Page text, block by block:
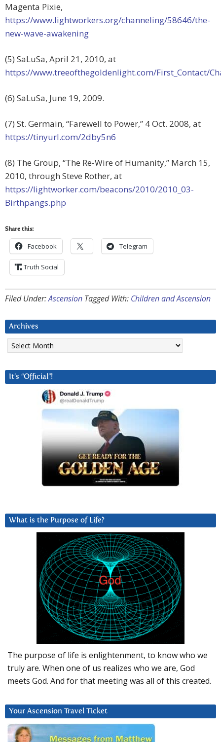
Magenta Pixie,
https://www.lightworkers.org/channeling/58646/the-
new-wave-awakening
(5) SaLuSa, April 21, 2010, at
https://www.treeofthegoldenlight.com/First_Contact/
(6) SaLuSa, June 19, 2009.
(7) St. Germain, “Farewell to Power,” 4 Oct. 2008, at
https://tinyurl.com/2dby5n6
(8) The Group, “The Re-Wire of Humanity,” March 15,
2010, through Steve Rother, at
https://lightworker.com/beacons/2010/2010_03-
Birthpangs.php
Share this:
Facebook Telegram
Truth Social
Filed Under:Ascension Tagged With: Children and Ascension
Archives
Archives
It’s “Official”!
What is the Purpose of Life?
The purpose of life is enlightenment, to know who we
truly are. When one of us realizes who we are, God
meets God. And for that meeting was all of this created.
Your Ascension Travel Ticket